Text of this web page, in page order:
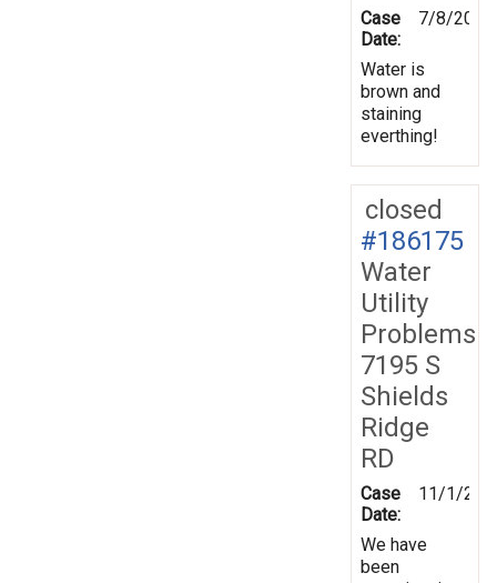
Case
Date:
7/8/2025
Water is
brown and
staining
everthing!
closed
#186175
Water
Utility
Problems
7195 S
Shields
Ridge
RD
Case
Date:
11/1/
We have
been